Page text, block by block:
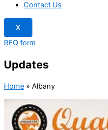
Contact Us
X
RFQ form
Updates
Home » Albany